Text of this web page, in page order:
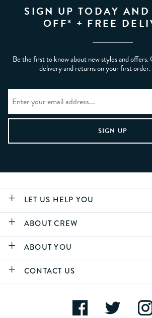
SIGN UP TODAY AND
OFF* + FREE
Be the first to know about new styles and
delivery and returns on your first
LET US HELP YOU
ABOUT CREW
ABOUT YOU
CONTACT US